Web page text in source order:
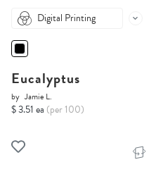
Digital Printing
Eucalyptus
by Jamie L.
$ 3.51 ea (per 100)